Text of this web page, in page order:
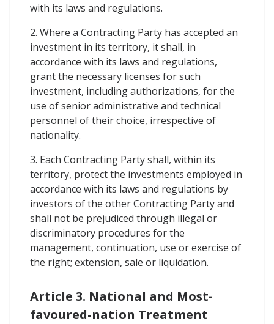
with its laws and regulations.
2. Where a Contracting Party has accepted an
investment in its territory, it shall, in
accordance with its laws and regulations,
grant the necessary licenses for such
investment, including authorizations, for the
use of senior administrative and technical
personnel of their choice, irrespective of
nationality.
3. Each Contracting Party shall, within its
territory, protect the investments employed in
accordance with its laws and regulations by
investors of the other Contracting Party and
shall not be prejudiced through illegal or
discriminatory procedures for the
management, continuation, use or exercise of
the right; extension, sale or liquidation.
Article 3. National and Most-
favoured-nation Treatment